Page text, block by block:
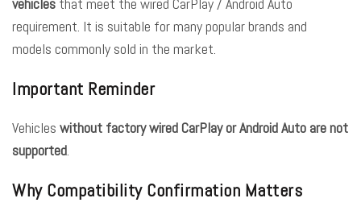
requirement. It is suitable for many popular brands and
models commonly sold in the market.
Important Reminder
Vehicles without factory wired CarPlay or Android Auto are not
supported.
Why Compatibility Confirmation Matters